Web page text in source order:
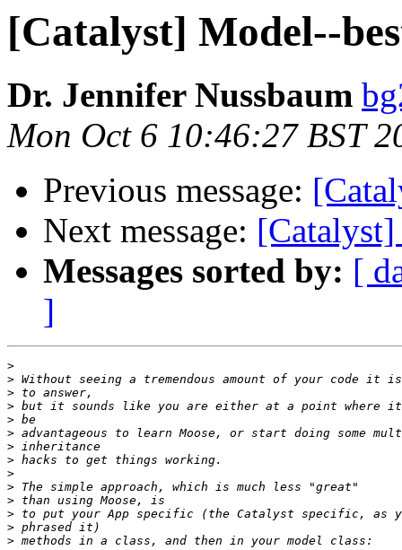
[Catalyst] Model--
Dr. Jennifer Nussbaum
Mon Oct 6 10:46:27 BST
Previous message:
Next message:
Messages sorted by: [
]
>
>
>
>
>
>
>
>
>
>
>
>
>
>